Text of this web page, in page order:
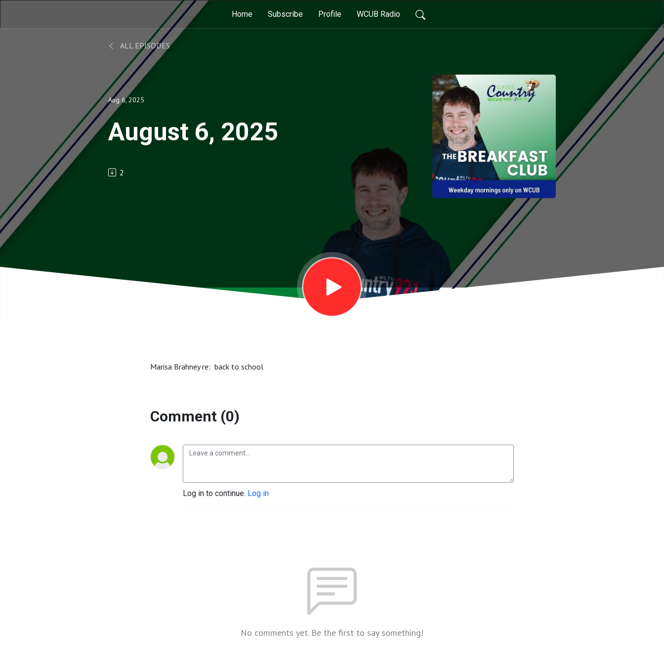
Home Subscribe Profile WCUB Radio
ALL EPISODES
Aug 6, 2025
August 6, 2025
2
Marisa Brahney re: back to school
Comment (0)
Log in to continue. Log in
No comments yet. Be the first to say something!